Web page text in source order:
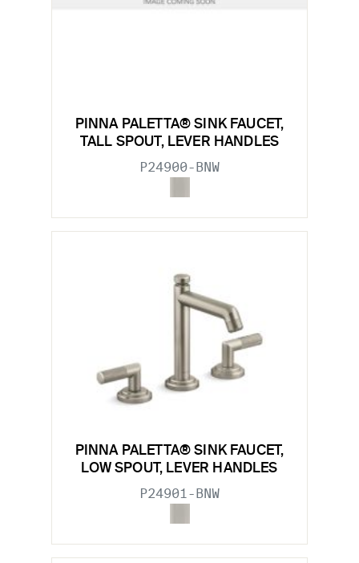
PINNA PALETTA® SINK FAUCET,
TALL SPOUT, LEVER HANDLES
P24900-BNW
PINNA PALETTA® SINK FAUCET,
LOW SPOUT, LEVER HANDLES
P24901-BNW